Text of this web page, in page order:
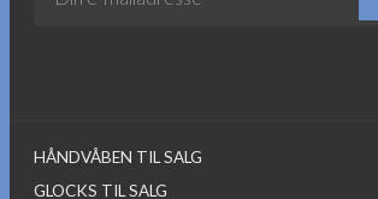
HÅNDVÅBEN TIL SALG
GLOCKS TIL SALG